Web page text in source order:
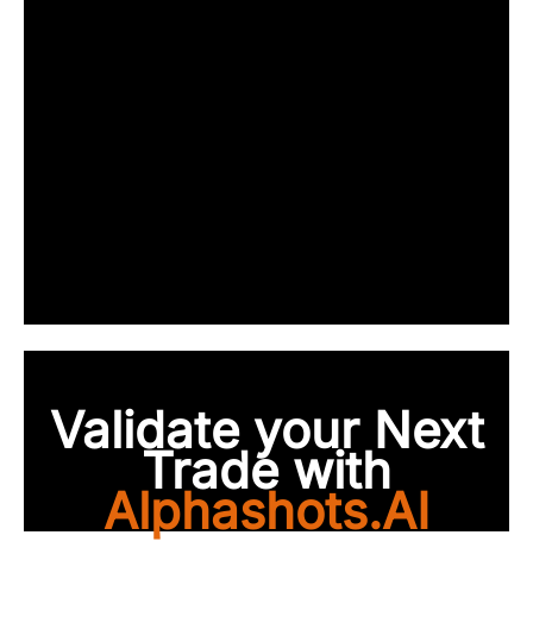
Validate your Next
Trade with
Alphashots.AI